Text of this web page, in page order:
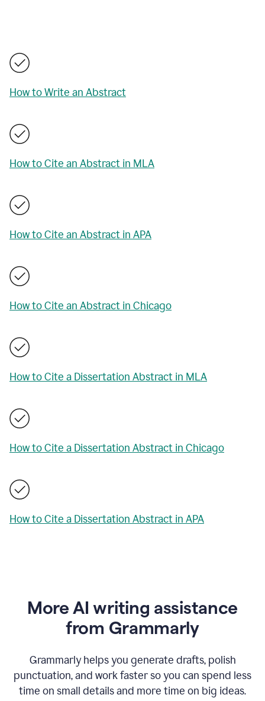
How to Write an Abstract
How to Cite an Abstract in MLA
How to Cite an Abstract in APA
How to Cite an Abstract in Chicago
How to Cite a Dissertation Abstract in MLA
How to Cite a Dissertation Abstract in Chicago
How to Cite a Dissertation Abstract in APA
More AI writing assistance
from Grammarly
Grammarly helps you generate drafts, polish
punctuation, and work faster so you can spend less
time on small details and more time on big ideas.